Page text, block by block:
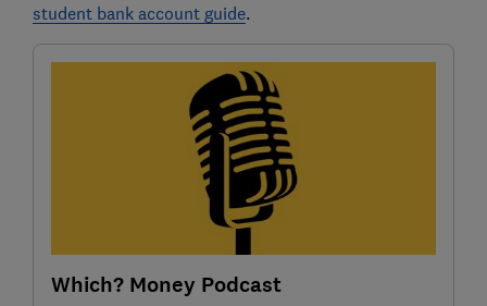
student bank account guide.
Which? Money Podcast